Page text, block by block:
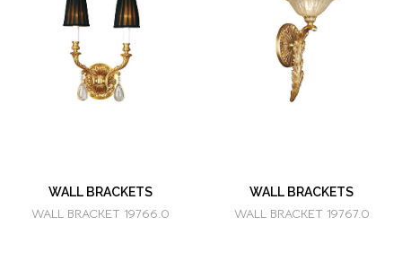
WALL BRACKETS
WALL BRACKET 19766.0
WALL BRACKETS
WALL BRACKET 19767.0